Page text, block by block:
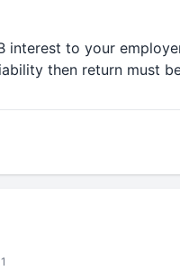
interest to your
then return must